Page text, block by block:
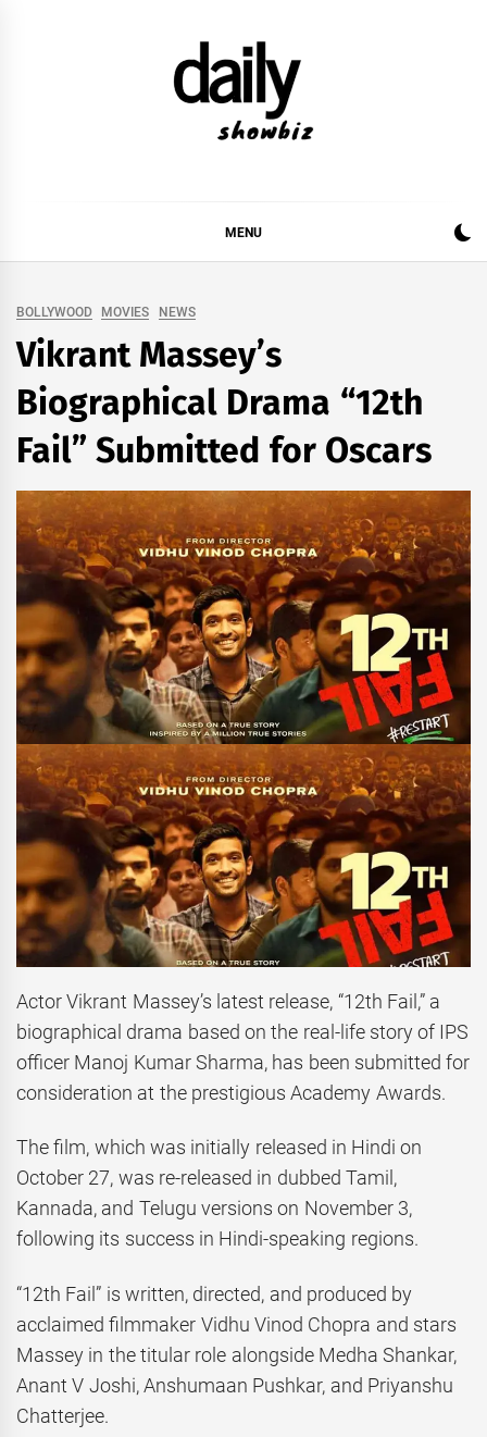
MUSIC INDUSTRY. PROVIDING ALL THE NEWS,
REVIEWS, INTERVIEWS, GOSSIP,
MENU
BOLLYWOOD MOVIES NEWS
Vikrant Massey’s
Biographical Drama “12th
Fail” Submitted for Oscars
Actor Vikrant Massey’s latest release, “12th Fail,” a
biographical drama based on the real-life story of IPS
officer Manoj Kumar Sharma, has been submitted for
consideration at the prestigious Academy Awards.
The film, which was initially released in Hindi on
October 27, was re-released in dubbed Tamil,
Kannada, and Telugu versions on November 3,
following its success in Hindi-speaking regions.
“12th Fail” is written, directed, and produced by
acclaimed filmmaker Vidhu Vinod Chopra and stars
Massey in the titular role alongside Medha Shankar,
Anant V Joshi, Anshumaan Pushkar, and Priyanshu
Chatterjee.